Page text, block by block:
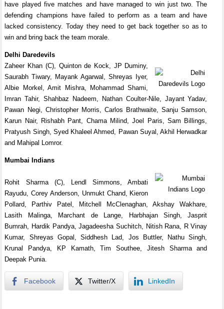
have played five matches and have managed to win just two. The
defending champions have failed to perform as a team and have
lacked consistency. Today they need to get back together so as to
win and bring back the team morale.
Delhi Daredevils
Zaheer Khan (C), Quinton de Kock, JP Duminy,
Saurabh Tiwary, Mayank Agarwal, Shreyas Iyer,
Albie Morkel, Amit Mishra, Mohammad Shami,
Imran Tahir, Shahbaz Nadeem, Nathan Coulter-Nile, Jayant Yadav,
Pawan Negi, Christopher Morris, Carlos Brathwaite, Sanju Samson,
Karun Nair, Rishabh Pant, Chama Milind, Joel Paris, Sam Billings,
Pratyush Singh, Syed Khaleel Ahmed, Pawan Suyal, Akhil Herwadkar
and Mahipal Lomror.
Mumbai Indians
Rohit Sharma (C), Lendl Simmons, Ambati
Rayudu, Corey Anderson, Unmukt Chand, Kieron
Pollard, Parthiv Patel, Mitchell McClenaghan, Akshay Wakhare,
Lasith Malinga, Marchant de Lange, Harbhajan Singh, Jasprit
Bumrah, Hardik Pandya, Jagadeesha Suchitch, Nitish Rana, R Vinay
Kumar, Shreyas Gopal, Siddhesh Lad, Jos Buttler, Nathu Singh,
Krunal Pandya, KP Kamath, Tim Southee, Jitesh Sharma and
Deepak Punia.
Facebook Twitter/X LinkedIn